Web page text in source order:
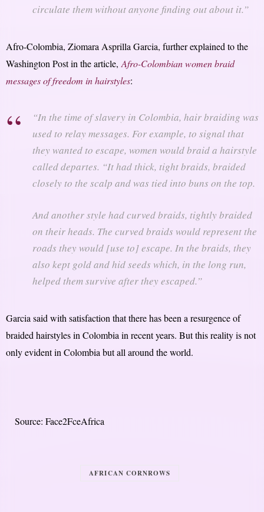
circulate them without anyone finding out about it.”
Afro-Colombia, Ziomara Asprilla Garcia, further explained to the
Washington Post in the article, Afro-Colombian women braid
messages of freedom in hairstyles:
“In the time of slavery in Colombia, hair braiding was
used to relay messages. For example, to signal that
they wanted to escape, women would braid a hairstyle
called departes. “It had thick, tight braids, braided
closely to the scalp and was tied into buns on the top.
And another style had curved braids, tightly braided
on their heads. The curved braids would represent the
roads they would [use to] escape. In the braids, they
also kept gold and hid seeds which, in the long run,
helped them survive after they escaped.”
Garcia said with satisfaction that there has been a resurgence of
braided hairstyles in Colombia in recent years. But this reality is not
only evident in Colombia but all around the world.
Source: Face2FceAfrica
AFRICAN CORNROWS